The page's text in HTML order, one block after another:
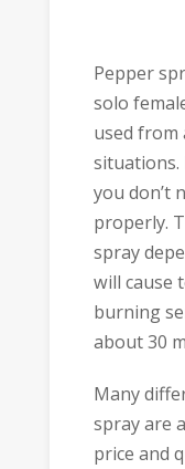
Pepper
solo
used from
situations.
you don’t
properly.
spray
will cause
burning
about 30
Many
spray are
price and